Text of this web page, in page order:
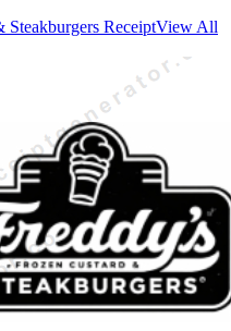
Steakburgers ReceiptView All